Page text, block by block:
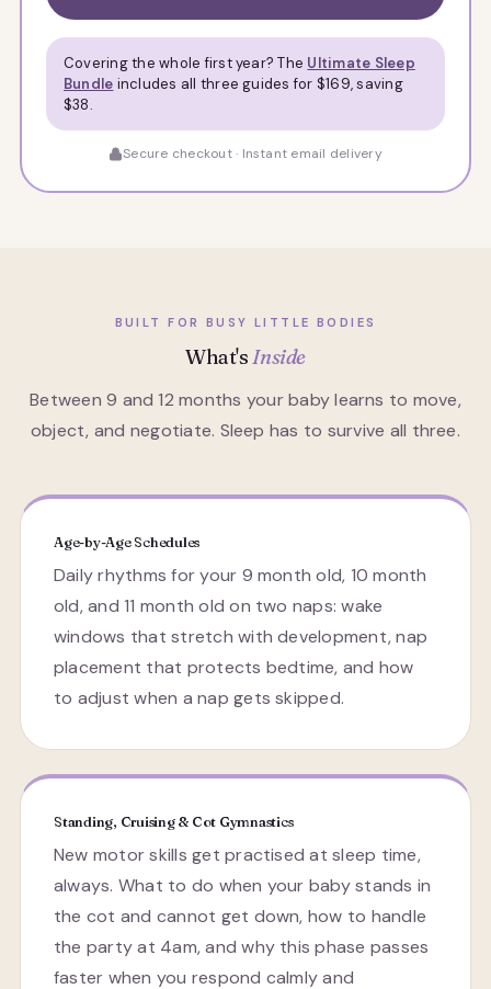
Covering the whole first year? The Ultimate Sleep
Bundle includes all three guides for $169, saving
$38.
Secure checkout · Instant email delivery
BUILT FOR BUSY LITTLE BODIES
What'sInside
Between 9 and 12 months your baby learns to move,
object, and negotiate. Sleep has to survive all three.
Age-by-Age Schedules
Daily rhythms for your 9 month old, 10 month
old, and 11 month old on two naps: wake
windows that stretch with development, nap
placement that protects bedtime, and how
to adjust when a nap gets skipped.
Standing, Cruising & Cot Gymnastics
New motor skills get practised at sleep time,
always. What to do when your baby stands in
the cot and cannot get down, how to handle
the party at 4am, and why this phase passes
faster when you respond calmly and